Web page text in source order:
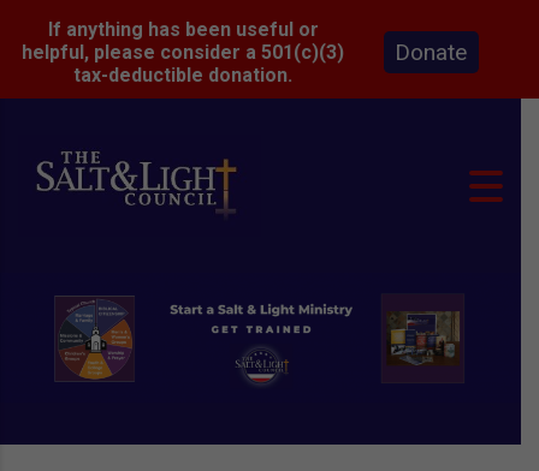
If anything has been useful or
helpful, please consider a 501(c)(3)
tax-deductible donation.
Donate